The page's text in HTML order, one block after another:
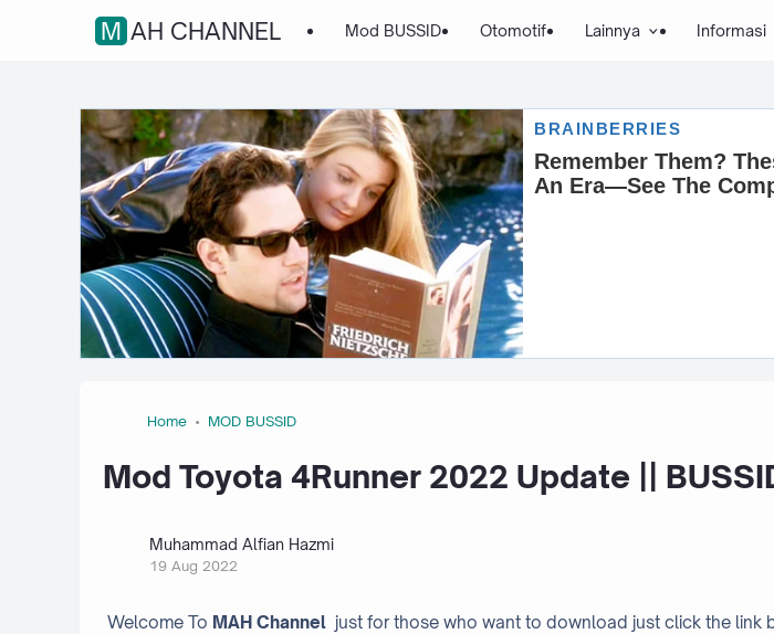
MAH CHANNEL Mod BUSSID Otomotif Lainnya Informasi
Home MOD BUSSID
Mod Toyota 4Runner 2022 Update ||
Muhammad Alfian Hazmi
19 Aug 2022
Welcome To MAH Channel just for those who want to download just click the link